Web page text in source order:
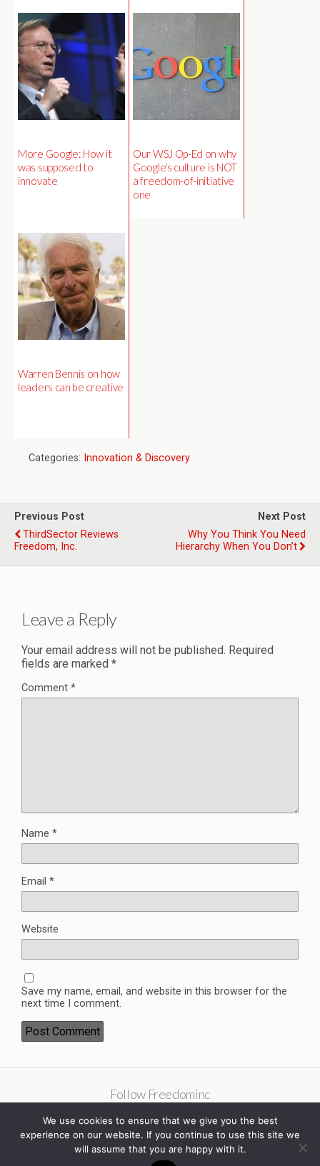
More Google: How it
was supposed to
innovate
Our WSJ Op-Ed on why
Google's culture is NOT
a freedom-of-initiative
one
Warren Bennis on how
leaders can be creative
Categories: Innovation & Discovery
Previous Post
ThirdSector Reviews
Freedom, Inc.
Next Post
Why You Think You Need
Hierarchy When You Don’t
Leave a Reply
Your email address will not be published. Required
fields are marked *
Comment *
Name *
Email *
Website
Save my name, email, and website in this browser for the
next time I comment.
Follow Freedominc
We use cookies to ensure that we give you the best
experience on our website. If you continue to use this site we
will assume that you are happy with it.